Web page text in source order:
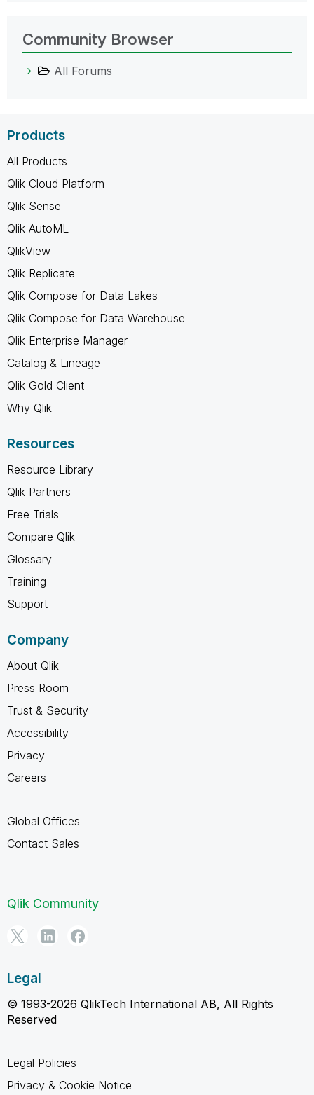
Community Browser
All Forums
Products
All Products
Qlik Cloud Platform
Qlik Sense
Qlik AutoML
QlikView
Qlik Replicate
Qlik Compose for Data Lakes
Qlik Compose for Data Warehouse
Qlik Enterprise Manager
Catalog & Lineage
Qlik Gold Client
Why Qlik
Resources
Resource Library
Qlik Partners
Free Trials
Compare Qlik
Glossary
Training
Support
Company
About Qlik
Press Room
Trust & Security
Accessibility
Privacy
Careers
Global Offices
Contact Sales
Qlik Community
Legal
© 1993-2026 QlikTech International AB, All Rights
Reserved
Legal Policies
Privacy & Cookie Notice